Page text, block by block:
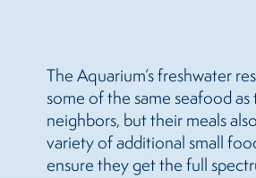
The Aquarium’s freshwater
some of the same seafood
neighbors, but their meals
variety of additional small
ensure they get the full